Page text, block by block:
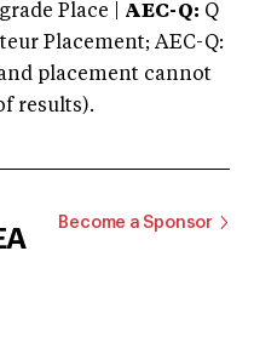
Place | AEC-Q: Q
Placement; AEC-Q:
placement cannot
results).
Become a Sponsor